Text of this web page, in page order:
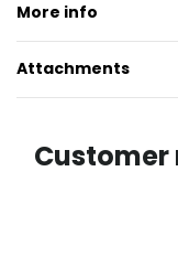
More info
Attachments
Customer